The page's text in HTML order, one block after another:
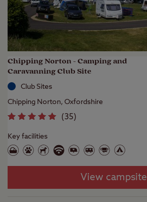
Chipping Norton - Camping and
Caravanning Club Site
Club Sites
Chipping Norton, Oxfordshire
(35)
Key facilities
View campsite